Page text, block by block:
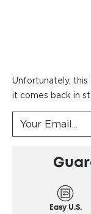
Unfortunately,
it comes back in
Easy U.S.